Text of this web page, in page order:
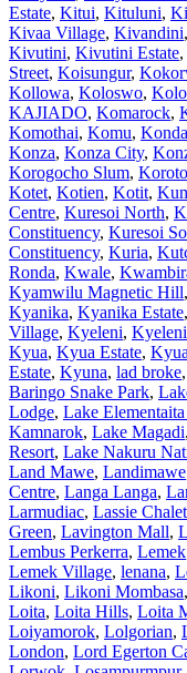
Estate, Kitui, Kituluni,
Kivaa Village, Kivandini,
Kivutini, Kivutini Estate,
Street, Koisungur,
Kollowa, Koloswo,
KAJIADO, Komarock,
Komothai, Komu,
Konza, Konza City,
Korogocho Slum, Koroto
Kotet, Kotien, Kotit,
Centre, Kuresoi North,
Constituency, Kuresoi
Constituency, Kuria,
Ronda, Kwale,
Kyamwilu Magnetic Hill,
Kyanika, Kyanika Estate,
Village, Kyeleni,
Kyua, Kyua Estate,
Estate, Kyuna, lad broke,
Baringo Snake Park,
Lodge, Lake
Kamnarok, Lake Magadi,
Resort, Lake Nakuru
Land Mawe, Landimawe
Centre, Langa Langa,
Larmudiac, Lassie Chalet
Green, Lavington Mall,
Lembus Perkerra, Lemek
Lemek Village, lenana,
Likoni, Likoni Mombasa,
Loita, Loita Hills, Loita
Loiyamorok, Lolgorian,
London, Lord Egerton